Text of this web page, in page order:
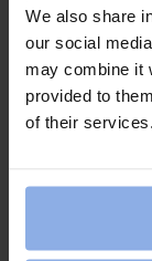
We also share
our social
may combine it
provided to
of their services.
restrictions
has been
Answer: Our
below*). It is
final payment
forward in